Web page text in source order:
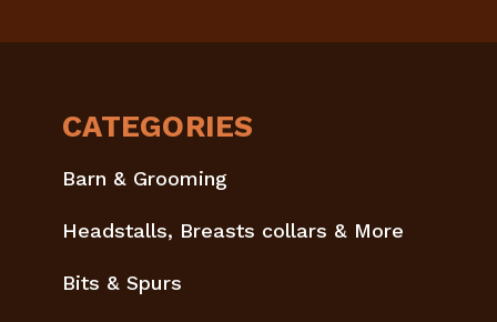
CATEGORIES
Barn & Grooming
Headstalls, Breasts collars & More
Bits & Spurs